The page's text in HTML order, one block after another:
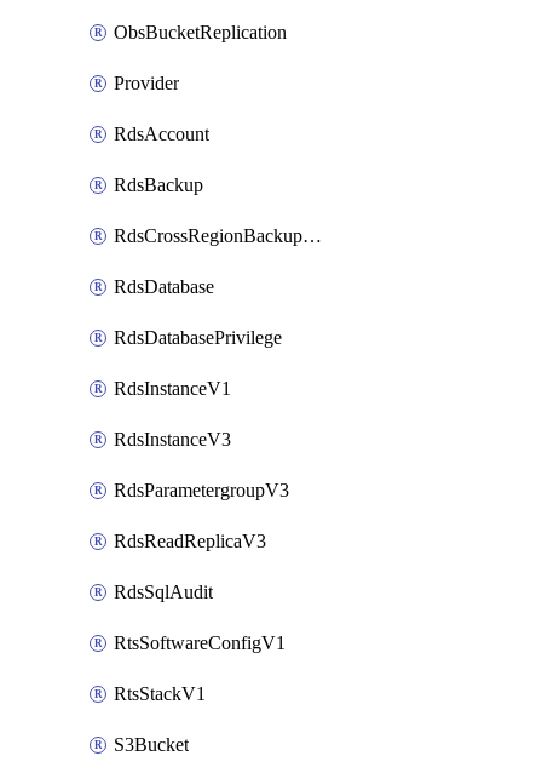
ObsBucketReplication
Provider
RdsAccount
RdsBackup
RdsCrossRegionBackupStrategy
RdsDatabase
RdsDatabasePrivilege
RdsInstanceV1
RdsInstanceV3
RdsParametergroupV3
RdsReadReplicaV3
RdsSqlAudit
RtsSoftwareConfigV1
RtsStackV1
S3Bucket